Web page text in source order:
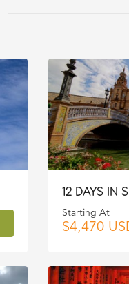
12 DAYS IN
Starting At
$4,470